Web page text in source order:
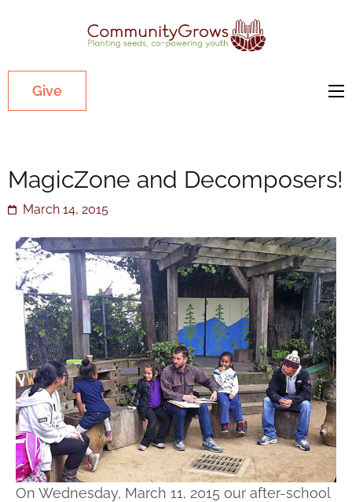
gardens in
communities.
Give
MagicZone and Decomposers!
March 14, 2015
On Wednesday, March 11, 2015 our after-school